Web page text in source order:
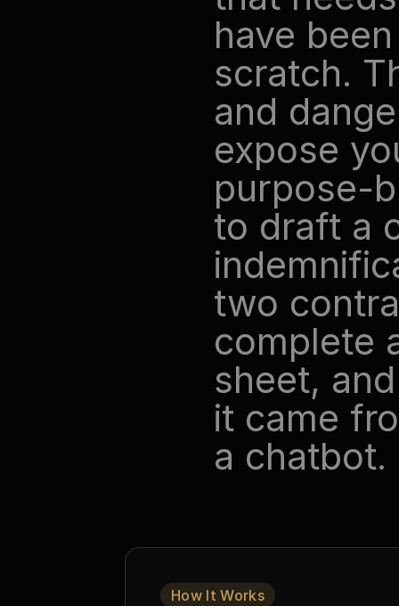
have
scratch.
and
expose
purpose-
to draft a
two
complete
sheet,
it came
a chatbot.
How It Works